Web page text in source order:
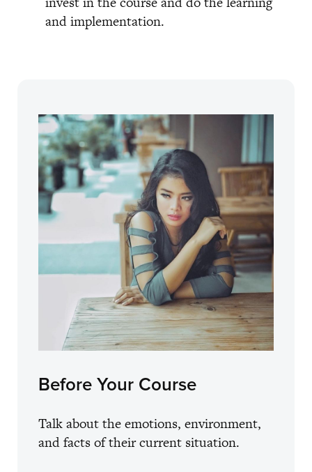
and implementation.
Before Your Course
Talk about the emotions, environment,
and facts of their current situation.